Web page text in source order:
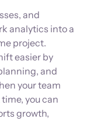
and
analytics into a
project.
easier by
and
your team
you can
growth,